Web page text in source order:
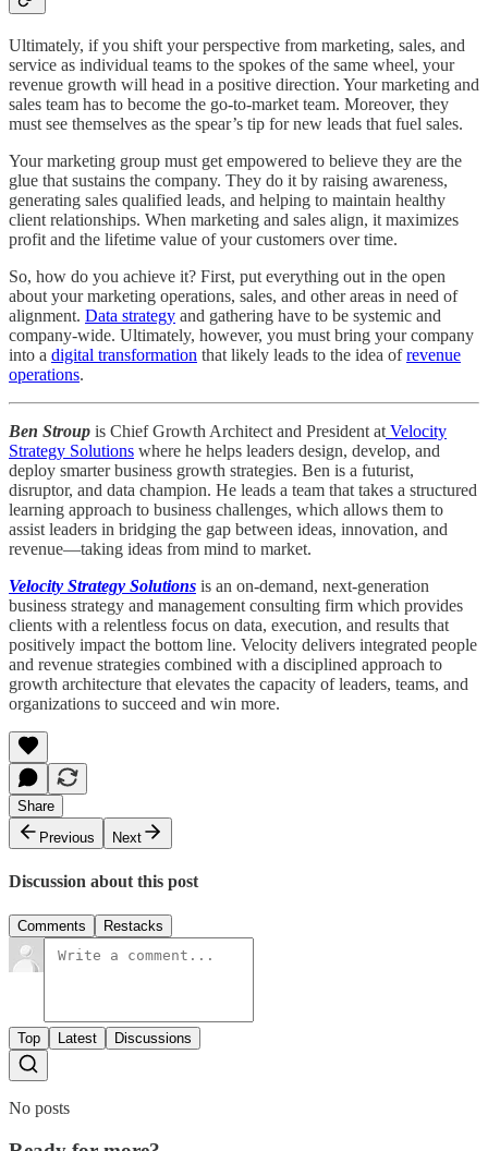
Ultimately, if you shift your perspective from marketing, sales, and
service as individual teams to the spokes of the same wheel, your
revenue growth will head in a positive direction. Your marketing and
sales team has to become the go-to-market team. Moreover, they
must see themselves as the spear’s tip for new leads that fuel sales.
Your marketing group must get empowered to believe they are the
glue that sustains the company. They do it by raising awareness,
generating sales qualified leads, and helping to maintain healthy
client relationships. When marketing and sales align, it maximizes
profit and the lifetime value of your customers over time.
So, how do you achieve it? First, put everything out in the open
about your marketing operations, sales, and other areas in need of
alignment. Data strategy and gathering have to be systemic and
company-wide. Ultimately, however, you must bring your company
into a digital transformation that likely leads to the idea ofrevenue
operations.
Ben Stroup is Chief Growth Architect and President at Velocity
Strategy Solutions where he helps leaders design, develop, and
deploy smarter business growth strategies. Ben is a futurist,
disruptor, and data champion. He leads a team that takes a structured
learning approach to business challenges, which allows them to
assist leaders in bridging the gap between ideas, innovation, and
revenue—taking ideas from mind to market.
Velocity Strategy Solutions is an on-demand, next-generation
business strategy and management consulting firm which provides
clients with a relentless focus on data, execution, and results that
positively impact the bottom line. Velocity delivers integrated people
and revenue strategies combined with a disciplined approach to
growth architecture that elevates the capacity of leaders, teams, and
organizations to succeed and win more.
Share
Previous
Next
Discussion about this post
Comments Restacks
Top Latest Discussions
No posts